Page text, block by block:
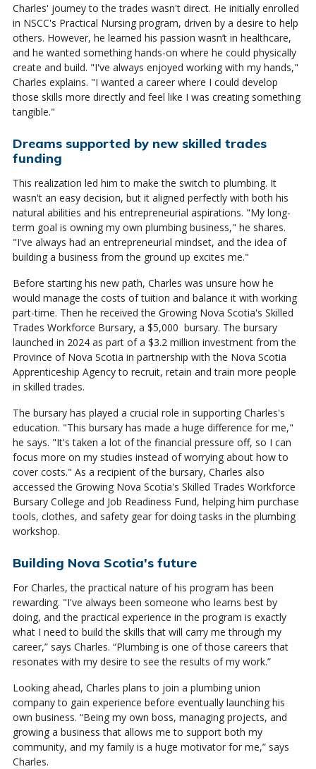
Charles' journey to the trades wasn't direct. He initially enrolled
in NSCC's Practical Nursing program, driven by a desire to help
others. However, he learned his passion wasn’t in healthcare,
and he wanted something hands-on where he could physically
create and build. "I've always enjoyed working with my hands,"
Charles explains. "I wanted a career where I could develop
those skills more directly and feel like I was creating something
tangible."
Dreams supported by new skilled trades
funding
This realization led him to make the switch to plumbing. It
wasn't an easy decision, but it aligned perfectly with both his
natural abilities and his entrepreneurial aspirations. "My long-
term goal is owning my own plumbing business," he shares.
"I've always had an entrepreneurial mindset, and the idea of
building a business from the ground up excites me."
Before starting his new path, Charles was unsure how he
would manage the costs of tuition and balance it with working
part-time. Then he received the Growing Nova Scotia's Skilled
Trades Workforce Bursary, a $5,000 bursary. The bursary
launched in 2024 as part of a $3.2 million investment from the
Province of Nova Scotia in partnership with the Nova Scotia
Apprenticeship Agency to recruit, retain and train more people
in skilled trades.
The bursary has played a crucial role in supporting Charles's
education. "This bursary has made a huge difference for me,"
he says. "It's taken a lot of the financial pressure off, so I can
focus more on my studies instead of worrying about how to
cover costs." As a recipient of the bursary, Charles also
accessed the Growing Nova Scotia's Skilled Trades Workforce
Bursary College and Job Readiness Fund, helping him purchase
tools, clothes, and safety gear for doing tasks in the plumbing
workshop.
Building Nova Scotia's future
For Charles, the practical nature of his program has been
rewarding. "I've always been someone who learns best by
doing, and the practical experience in the program is exactly
what I need to build the skills that will carry me through my
career,” says Charles. “Plumbing is one of those careers that
resonates with my desire to see the results of my work.”
Looking ahead, Charles plans to join a plumbing union
company to gain experience before eventually launching his
own business. “Being my own boss, managing projects, and
growing a business that allows me to support both my
community, and my family is a huge motivator for me,” says
Charles.